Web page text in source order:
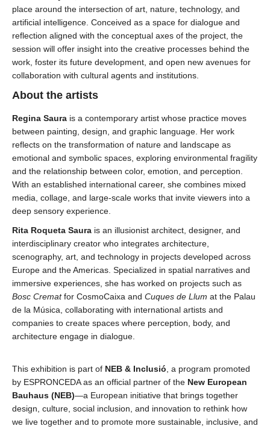
place around the intersection of art, nature, technology, and
artificial intelligence. Conceived as a space for dialogue and
reflection aligned with the conceptual axes of the project, the
session will offer insight into the creative processes behind the
work, foster its future development, and open new avenues for
collaboration with cultural agents and institutions.
About the artists
Regina Saura is a contemporary artist whose practice moves
between painting, design, and graphic language. Her work
reflects on the transformation of nature and landscape as
emotional and symbolic spaces, exploring environmental fragility
and the relationship between color, emotion, and perception.
With an established international career, she combines mixed
media, collage, and large-scale works that invite viewers into a
deep sensory experience.
Rita Roqueta Saura is an illusionist architect, designer, and
interdisciplinary creator who integrates architecture,
scenography, art, and technology in projects developed across
Europe and the Americas. Specialized in spatial narratives and
immersive experiences, she has worked on projects such as
Bosc Crematfor CosmoCaixa and Cuques de Llum at the Palau
de la Música, collaborating with international artists and
companies to create spaces where perception, body, and
architecture engage in dialogue.
This exhibition is part of NEB & Inclusió , a program promoted
by ESPRONCEDA as an official partner of the New European
Bauhaus (NEB)—a European initiative that brings together
design, culture, social inclusion, and innovation to rethink how
we live together and to promote more sustainable, inclusive, and